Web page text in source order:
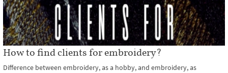
How to find clients for embroidery?
Difference between embroidery, as a hobby, and embroidery, as